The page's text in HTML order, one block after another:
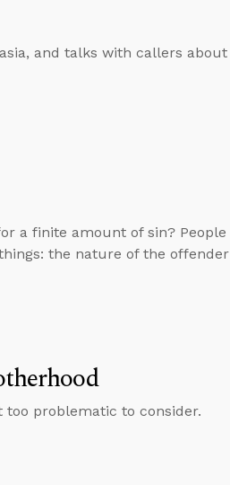
and talks with callers about
a finite amount of sin? People
the nature of the offender
problematic to consider.